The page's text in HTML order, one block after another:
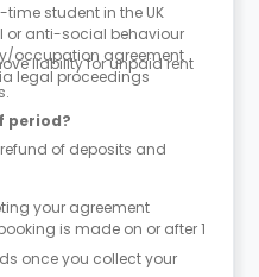
student in the UK
or anti-social behaviour
occupation agreement
legal proceedings
liability for unpaid rent
period?
of deposits and
your agreement
is made on or after 1
once you collect your